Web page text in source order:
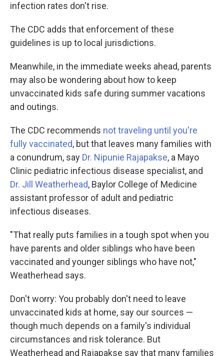
infection rates don't rise.
The CDC adds that enforcement of these
guidelines is up to local jurisdictions.
Meanwhile, in the immediate weeks ahead, parents
may also be wondering about how to keep
unvaccinated kids safe during summer vacations
and outings.
The CDC recommends not traveling until you're
fully vaccinated, but that leaves many families with
a conundrum, say Dr. Nipunie Rajapakse, a Mayo
Clinic pediatric infectious disease specialist, and
Dr. Jill Weatherhead, Baylor College of Medicine
assistant professor of adult and pediatric
infectious diseases.
"That really puts families in a tough spot when you
have parents and older siblings who have been
vaccinated and younger siblings who have not,"
Weatherhead says.
Don't worry: You probably don't need to leave
unvaccinated kids at home, say our sources —
though much depends on a family's individual
circumstances and risk tolerance. But
Weatherhead and Rajapakse say that many families